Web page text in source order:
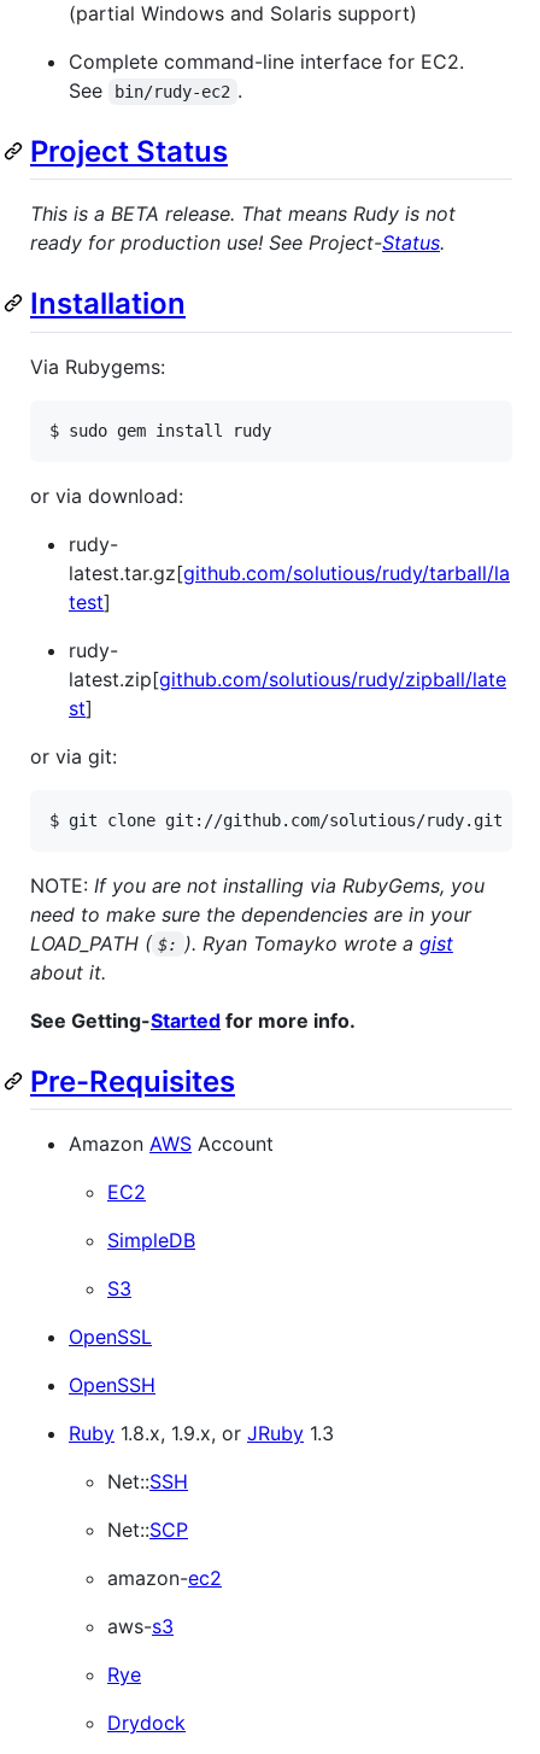
(partial Windows and Solaris support)
Complete command-line interface for EC2.
See
bin/rudy-ec2 .
Project Status
This is a BETA release. That means Rudy is not
ready for production use! See Project-Status.
Installation
Via Rubygems:
$ sudo gem install rudy
or via download:
rudy-
latest.tar.gz[github.com/solutious/rudy/tarball/la
test]
rudy-
latest.zip[github.com/solutious/rudy/zipball/late
st]
or via git:
$ git clone git://github.com/solutious/rudy.git
NOTE: If you are not installing via RubyGems, you
need to make sure the dependencies are in your
LOAD_PATH ( $: ). Ryan Tomayko wrote a gist
about it.
See Getting-Started for more info.
Pre-Requisites
Amazon AWS Account
EC2
SimpleDB
S3
OpenSSL
OpenSSH
Ruby 1.8.x, 1.9.x, or JRuby 1.3
Net::SSH
Net::SCP
amazon-ec2
aws-s3
Rye
Drydock